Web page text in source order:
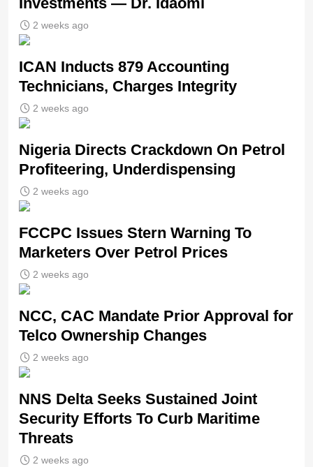
2 weeks ago
ICAN Inducts 879 Accounting
Technicians, Charges Integrity
2 weeks ago
Nigeria Directs Crackdown On Petrol
Profiteering, Underdispensing
2 weeks ago
FCCPC Issues Stern Warning To
Marketers Over Petrol Prices
2 weeks ago
NCC, CAC Mandate Prior Approval for
Telco Ownership Changes
2 weeks ago
NNS Delta Seeks Sustained Joint
Security Efforts To Curb Maritime
Threats
2 weeks ago